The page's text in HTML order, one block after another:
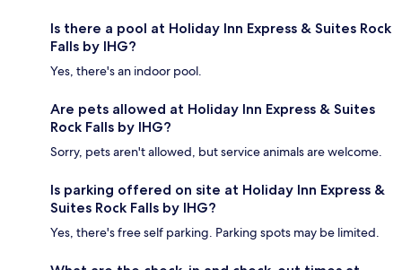
Is there a pool at Holiday Inn Express & Suites Rock
Falls by IHG?
Yes, there's an indoor pool.
Are pets allowed at Holiday Inn Express & Suites
Rock Falls by IHG?
Sorry, pets aren't allowed, but service animals are welcome.
Is parking offered on site at Holiday Inn Express &
Suites Rock Falls by IHG?
Yes, there's free self parking. Parking spots may be limited.